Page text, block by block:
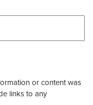
or content was
links to any